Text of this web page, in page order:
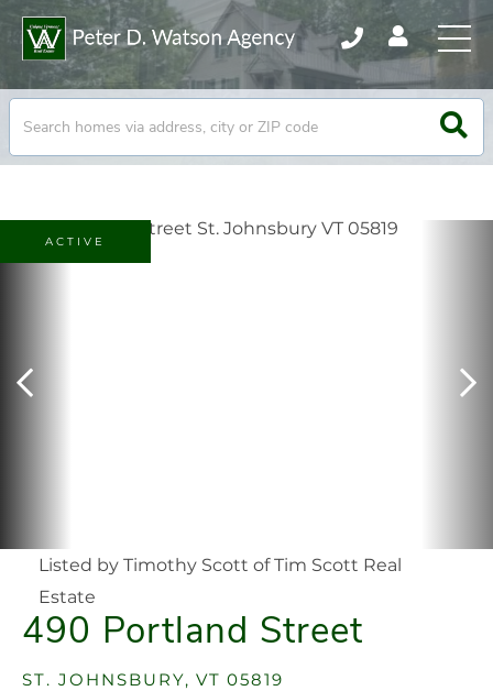
490 Portland Street
ST. JOHNSBURY, VT 05819
Listed by Timothy Scott of Tim Scott Real
Estate
ACTIVE